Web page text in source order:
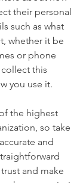
their personal
such as what
whether it be
or phone
this
you use it.
of the highest
so take
and
and make